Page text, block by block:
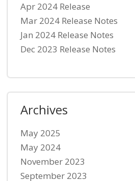
Apr 2024 Release
Mar 2024 Release Notes
Jan 2024 Release Notes
Dec 2023 Release Notes
Archives
May 2025
May 2024
November 2023
September 2023